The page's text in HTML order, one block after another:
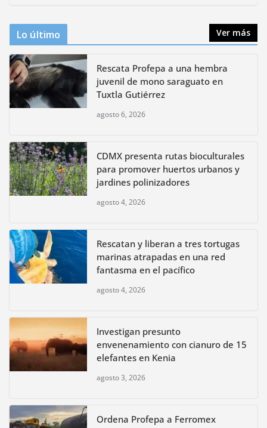
Lo último Ver más
Rescata Profepa a una hembra
juvenil de mono saraguato en
Tuxtla Gutiérrez
agosto 6, 2026
CDMX presenta rutas bioculturales
para promover huertos urbanos y
jardines polinizadores
agosto 4, 2026
Rescatan y liberan a tres tortugas
marinas atrapadas en una red
fantasma en el pacífico
agosto 4, 2026
Investigan presunto
envenenamiento con cianuro de 15
elefantes en Kenia
agosto 3, 2026
Ordena Profepa a Ferromex